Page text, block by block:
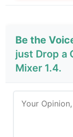
Be the
just Drop a
Mixer 1.4.